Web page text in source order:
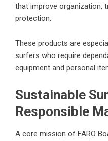
that improve organization,
protection.
These products are
surfers who require
equipment and personal
Sustainable
Responsible
A core mission of FARO